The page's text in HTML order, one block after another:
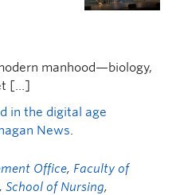
manhood—biology,
[…]
in the digital age
News.
Office, Faculty of
, School of Nursing,